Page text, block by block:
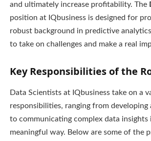
and ultimately increase profitability. The
position at IQbusiness is designed for
robust background in predictive
to take on challenges and make a real
Key Responsibilities of the
Data Scientists at IQbusiness take on a
responsibilities, ranging from developing
to communicating complex data insights
meaningful way. Below are some of the